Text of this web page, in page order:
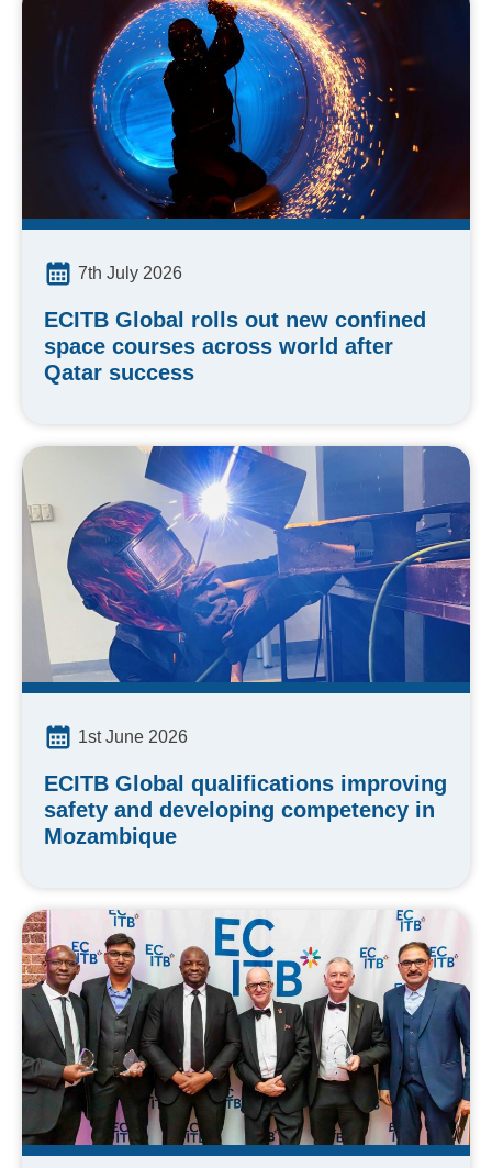
7th July 2026
ECITB Global rolls out new confined
space courses across world after
Qatar success
1st June 2026
ECITB Global qualifications improving
safety and developing competency in
Mozambique